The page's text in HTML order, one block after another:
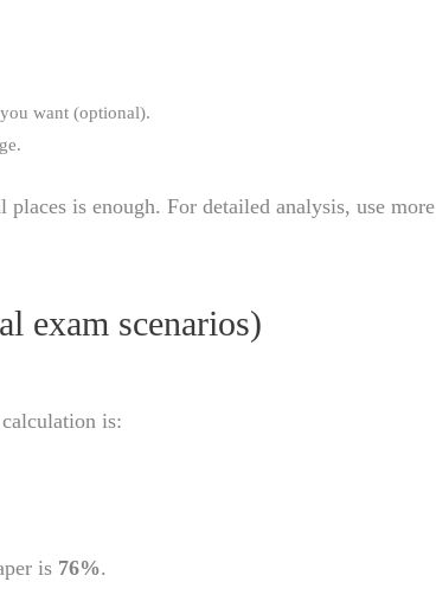
you want (optional).
is enough. For detailed analysis, use more
exam scenarios)
is:
is 76%.